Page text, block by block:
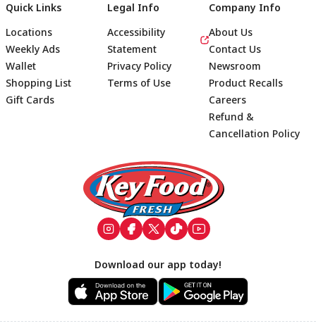
Footer
Quick Links
Locations
Weekly Ads
Wallet
Shopping List
Gift Cards
Legal Info
Accessibility
Statement
Privacy Policy
Terms of Use
Company Info
About Us
Contact Us
Newsroom
Product Recalls
Careers
Refund &
Cancellation Policy
Download our app today!